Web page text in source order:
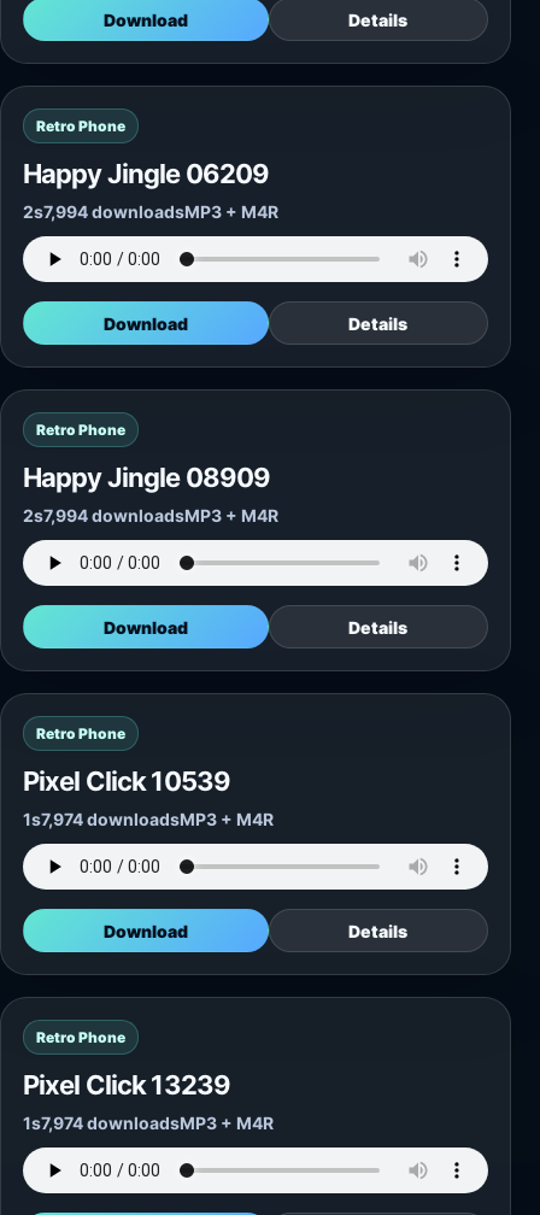
Download Details
Retro Phone
Happy Jingle 06209
2s7,994 downloadsMP3 + M4R
Download Details
Retro Phone
Happy Jingle 08909
2s7,994 downloadsMP3 + M4R
Download Details
Retro Phone
Pixel Click 10539
1s7,974 downloadsMP3 + M4R
Download Details
Retro Phone
Pixel Click 13239
1s7,974 downloadsMP3 + M4R